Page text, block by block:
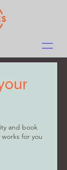
and book
for you